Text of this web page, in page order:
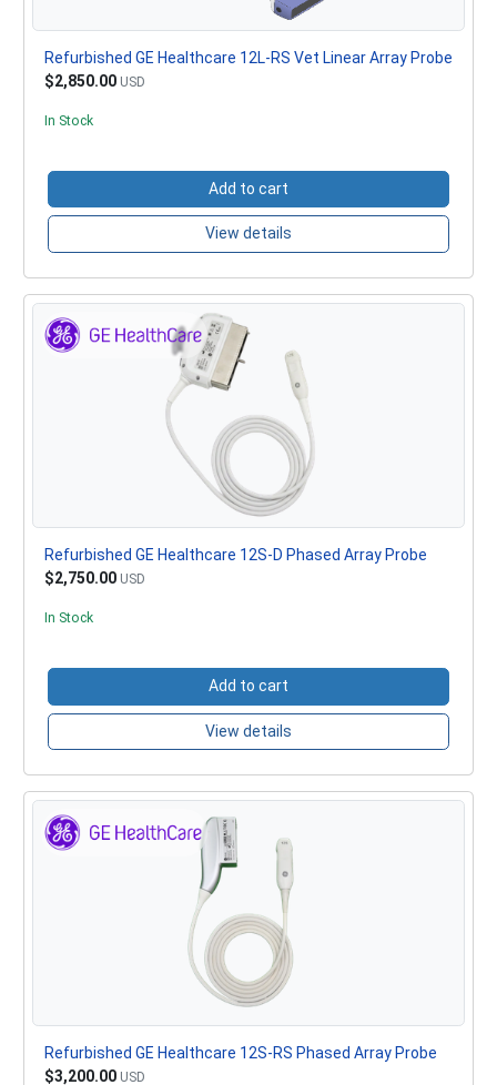
Refurbished GE Healthcare 12L-RS Vet Linear Array Probe
$2,850.00 USD
In Stock
Add to cart
View details
Refurbished GE Healthcare 12S-D Phased Array Probe
$2,750.00 USD
In Stock
Add to cart
View details
Refurbished GE Healthcare 12S-RS Phased Array Probe
$3,200.00 USD